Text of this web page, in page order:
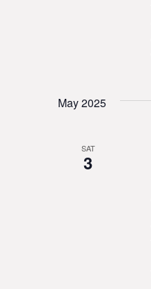
May 2025
SAT
3